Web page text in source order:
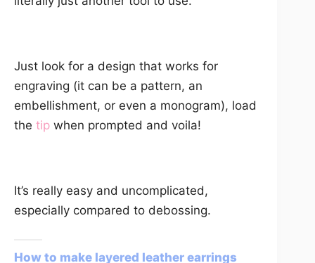
Just look for a design that works for
engraving (it can be a pattern, an
embellishment, or even a monogram), load
the tip when prompted and voila!
It’s really easy and uncomplicated,
especially compared to debossing.
How to make layered leather earrings